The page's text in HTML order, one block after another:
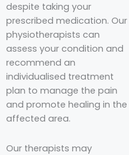
despite taking your
prescribed medication. Our
physiotherapists can
assess your condition and
recommend an
individualised treatment
plan to manage the pain
and promote healing in the
affected area.
Our therapists may